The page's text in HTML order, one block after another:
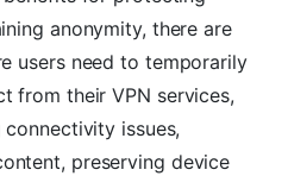
anonymity, there are
users need to temporarily
from their VPN services,
issues,
preserving device